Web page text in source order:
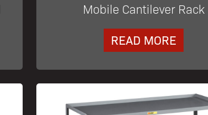
Mobile Cantilever Rack
READ MORE